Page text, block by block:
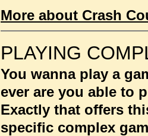
More about Crash
PLAYING
You wanna play a
ever are you able to
Exactly that offers
specific complex